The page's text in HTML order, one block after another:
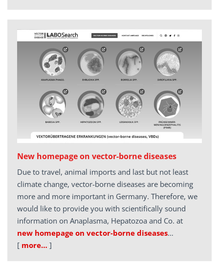
New homepage on vector-borne diseases
Due to travel, animal imports and last but not least
climate change, vector-borne diseases are becoming
more and more important in Germany. Therefore, we
would like to provide you with scientifically sound
information on Anaplasma, Hepatozoa and Co. at
new homepage on vector-borne diseases…
[ more… ]